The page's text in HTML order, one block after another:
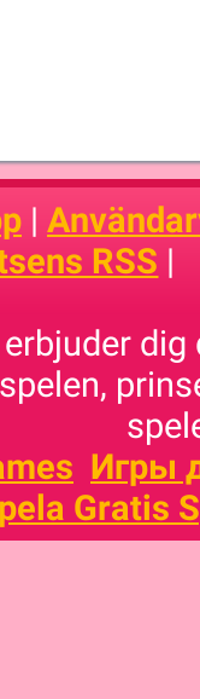
|
RSS |
Игры
Gratis